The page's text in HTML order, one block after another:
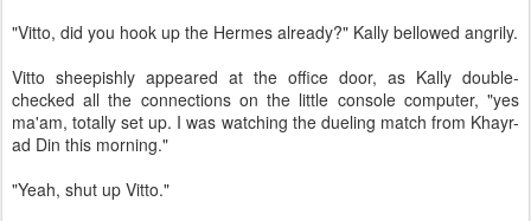
"Vitto, did you hook up the Hermes already?" Kally bellowed angrily.
Vitto sheepishly appeared at the office door, as Kally double-
checked all the connections on the little console computer, "yes
ma'am, totally set up. I was watching the dueling match from Khayr-
ad Din this morning."
"Yeah, shut up Vitto."